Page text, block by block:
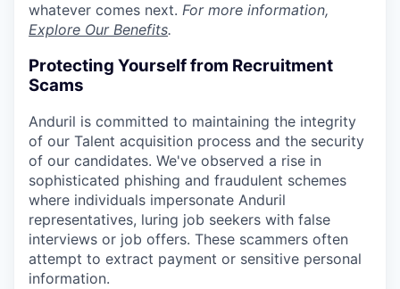
whatever comes next. For more information,
Explore Our Benefits.
Protecting Yourself from Recruitment
Scams
Anduril is committed to maintaining the integrity
of our Talent acquisition process and the security
of our candidates. We've observed a rise in
sophisticated phishing and fraudulent schemes
where individuals impersonate Anduril
representatives, luring job seekers with false
interviews or job offers. These scammers often
attempt to extract payment or sensitive personal
information.